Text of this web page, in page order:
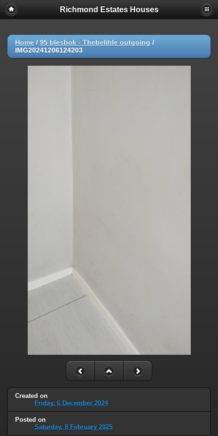
Richmond Estates Houses
Home / 95 blesbok - Thebelihle outgoing /
IMG20241206124203
Created on
Friday, 6 December 2024
Posted on
Saturday, 8 February 2025